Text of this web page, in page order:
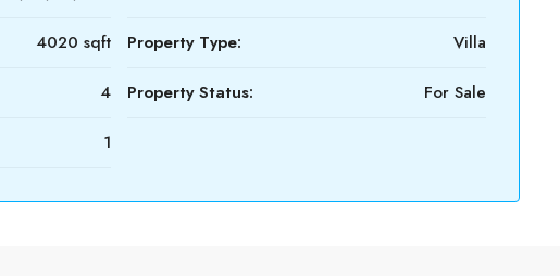
4020 sqft
4
1
Property Type: Villa
Property Status: For Sale